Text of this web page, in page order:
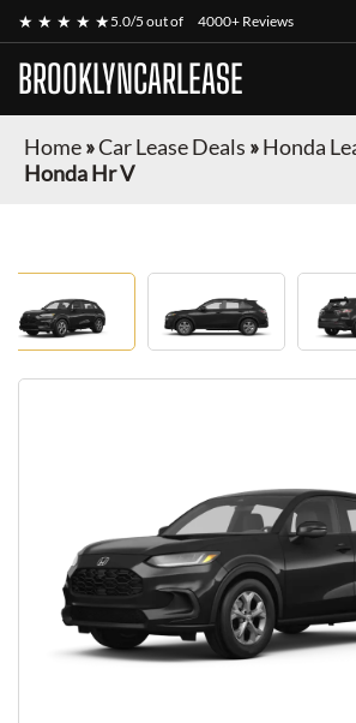
★ ★ ★ ★ ★5.0/5 out of 4000+ Reviews
BROOKLYNCARLEASE
Home»Car Lease Deals »Honda
Honda Hr V